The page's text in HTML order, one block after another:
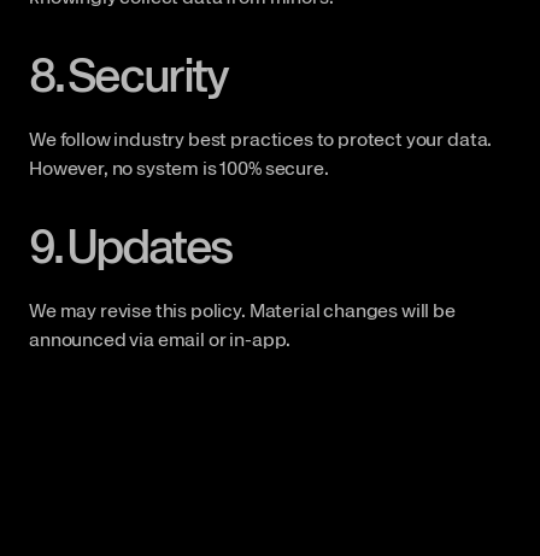
8. Security
We follow industry best practices to protect your data.
However, no system is 100% secure.
9. Updates
We may revise this policy. Material changes will be
announced via email or in-app.